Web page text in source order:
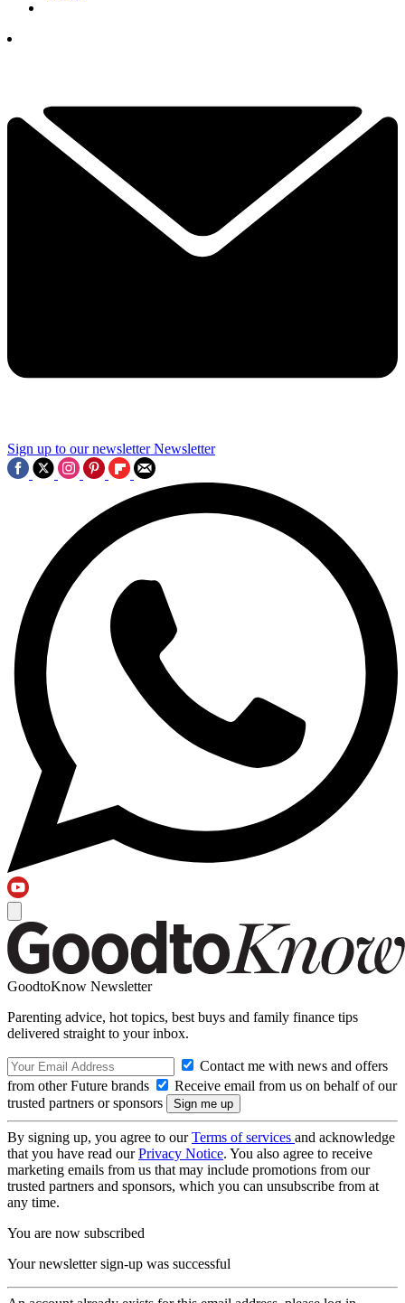
Sign up to our newsletter Newsletter
GoodtoKnow Newsletter
Parenting advice, hot topics, best buys and family finance tips
delivered straight to your inbox.
Contact me with news and offers
from other Future brands
Receive email from us on behalf of our
trusted partners or sponsors
By signing up, you agree to ourTerms of services and acknowledge
that you have read ourPrivacy Notice. You also agree to receive
marketing emails from us that may include promotions from our
trusted partners and sponsors, which you can unsubscribe from at
any time.
You are now subscribed
Your newsletter sign-up was successful